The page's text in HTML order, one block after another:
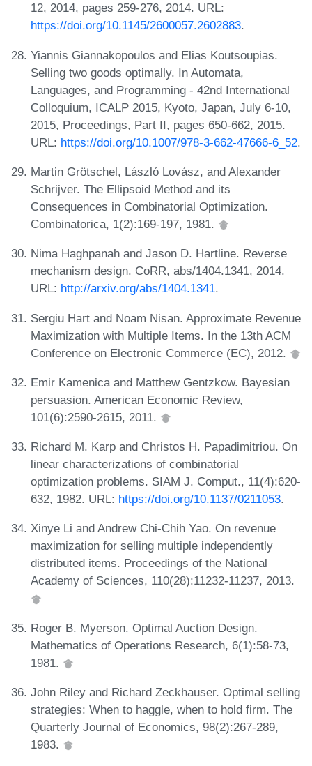
12, 2014, pages 259-276, 2014. URL:
https://doi.org/10.1145/2600057.2602883.
Yiannis Giannakopoulos and Elias Koutsoupias.
Selling two goods optimally. In Automata,
Languages, and Programming - 42nd International
Colloquium, ICALP 2015, Kyoto, Japan, July 6-10,
2015, Proceedings, Part II, pages 650-662, 2015.
URL: https://doi.org/10.1007/978-3-662-47666-6_52.
Martin Grötschel, László Lovász, and Alexander
Schrijver. The Ellipsoid Method and its
Consequences in Combinatorial Optimization.
Combinatorica, 1(2):169-197, 1981.
Nima Haghpanah and Jason D. Hartline. Reverse
mechanism design. CoRR, abs/1404.1341, 2014.
URL: http://arxiv.org/abs/1404.1341.
Sergiu Hart and Noam Nisan. Approximate Revenue
Maximization with Multiple Items. In the 13th ACM
Conference on Electronic Commerce (EC), 2012.
Emir Kamenica and Matthew Gentzkow. Bayesian
persuasion. American Economic Review,
101(6):2590-2615, 2011.
Richard M. Karp and Christos H. Papadimitriou. On
linear characterizations of combinatorial
optimization problems. SIAM J. Comput., 11(4):620-
632, 1982. URL: https://doi.org/10.1137/0211053.
Xinye Li and Andrew Chi-Chih Yao. On revenue
maximization for selling multiple independently
distributed items. Proceedings of the National
Academy of Sciences, 110(28):11232-11237, 2013.
Roger B. Myerson. Optimal Auction Design.
Mathematics of Operations Research, 6(1):58-73,
1981.
John Riley and Richard Zeckhauser. Optimal selling
strategies: When to haggle, when to hold firm. The
Quarterly Journal of Economics, 98(2):267-289,
1983.